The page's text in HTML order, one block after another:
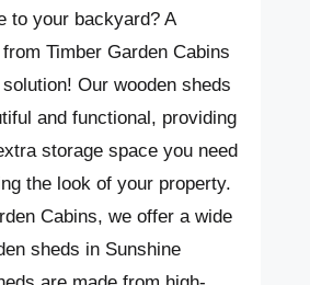
to your backyard? A
Timber Garden Cabins
Our wooden sheds
and functional, providing
storage space you need
the look of your property.
Cabins, we offer a wide
sheds in Sunshine